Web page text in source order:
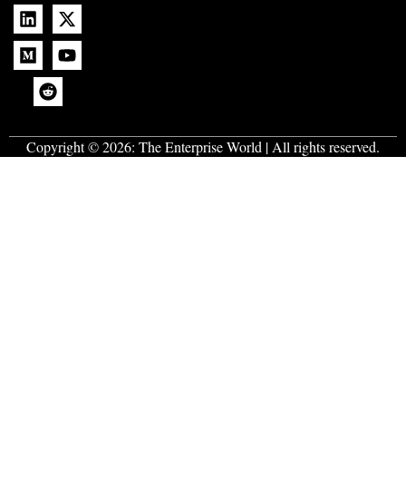
Copyright © 2026: The Enterprise World | All rights reserved.